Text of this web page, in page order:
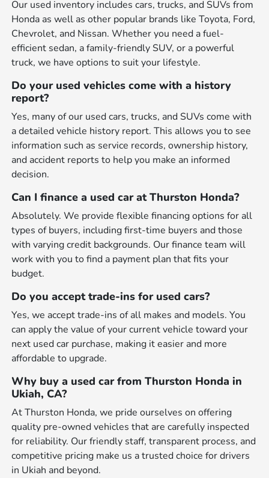
Our used inventory includes cars, trucks, and SUVs from
Honda as well as other popular brands like Toyota, Ford,
Chevrolet, and Nissan. Whether you need a fuel-
efficient sedan, a family-friendly SUV, or a powerful
truck, we have options to suit your lifestyle.
Do your used vehicles come with a history
report?
Yes, many of our used cars, trucks, and SUVs come with
a detailed vehicle history report. This allows you to see
information such as service records, ownership history,
and accident reports to help you make an informed
decision.
Can I finance a used car at Thurston Honda?
Absolutely. We provide flexible financing options for all
types of buyers, including first-time buyers and those
with varying credit backgrounds. Our finance team will
work with you to find a payment plan that fits your
budget.
Do you accept trade-ins for used cars?
Yes, we accept trade-ins of all makes and models. You
can apply the value of your current vehicle toward your
next used car purchase, making it easier and more
affordable to upgrade.
Why buy a used car from Thurston Honda in
Ukiah, CA?
At Thurston Honda, we pride ourselves on offering
quality pre-owned vehicles that are carefully inspected
for reliability. Our friendly staff, transparent process, and
competitive pricing make us a trusted choice for drivers
in Ukiah and beyond.